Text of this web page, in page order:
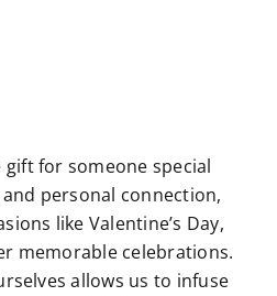
for someone special
personal connection,
like Valentine’s Day,
memorable celebrations.
allows us to infuse